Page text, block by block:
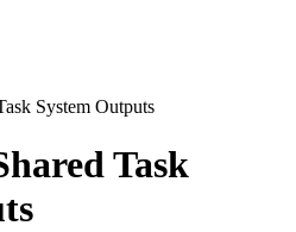
System Outputs
Task